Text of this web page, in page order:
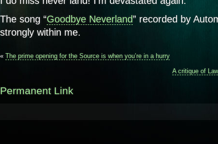
The song “Goodbye Neverland” recorded by
strongly within me.
« The prime opening for the Source is when you’re in a hurry
A critique of
Permanent Link